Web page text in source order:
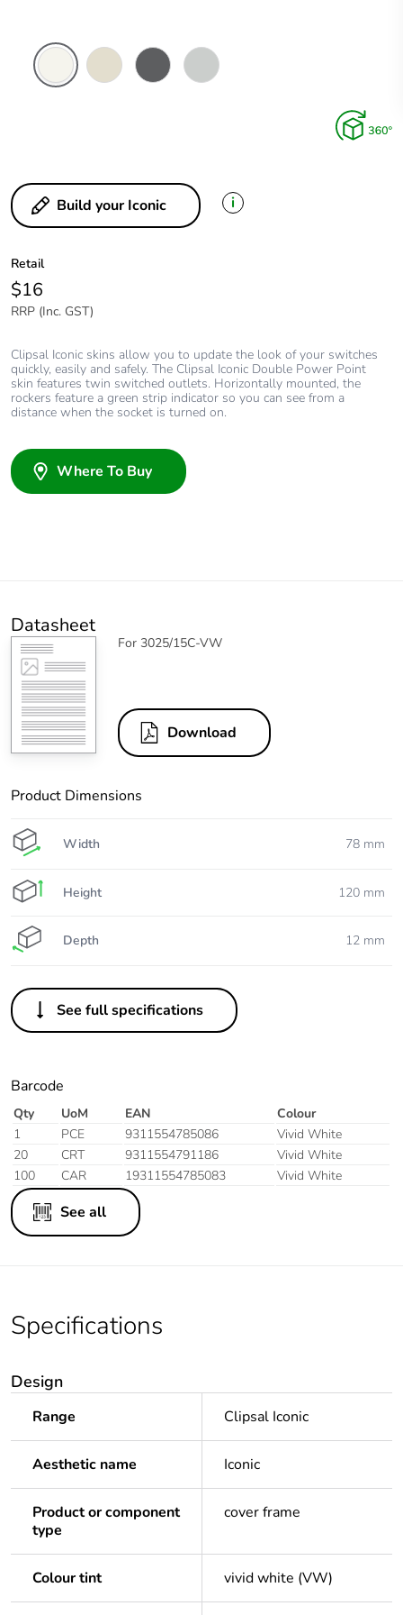
Build your Iconic i
Retail
$16
RRP (Inc. GST)
Clipsal Iconic skins allow you to update the look of your switches
quickly, easily and safely. The Clipsal Iconic Double Power Point
skin features twin switched outlets. Horizontally mounted, the
rockers feature a green strip indicator so you can see from a
distance when the socket is turned on.
Where To Buy
Datasheet
For 3025/15C-VW
Download
Product Dimensions
Width 78 mm
Height 120 mm
Depth 12 mm
See full specifications
Barcode
Qty UoM EAN
Colour
1
PCE 9311554785086
Vivid White
20
CRT 9311554791186
Vivid White
100
CAR 19311554785083 Vivid White
See all
Specifications
Design
Range Clipsal Iconic
Aesthetic name Iconic
Product or component
type
cover frame
Colour tint vivid white (VW)